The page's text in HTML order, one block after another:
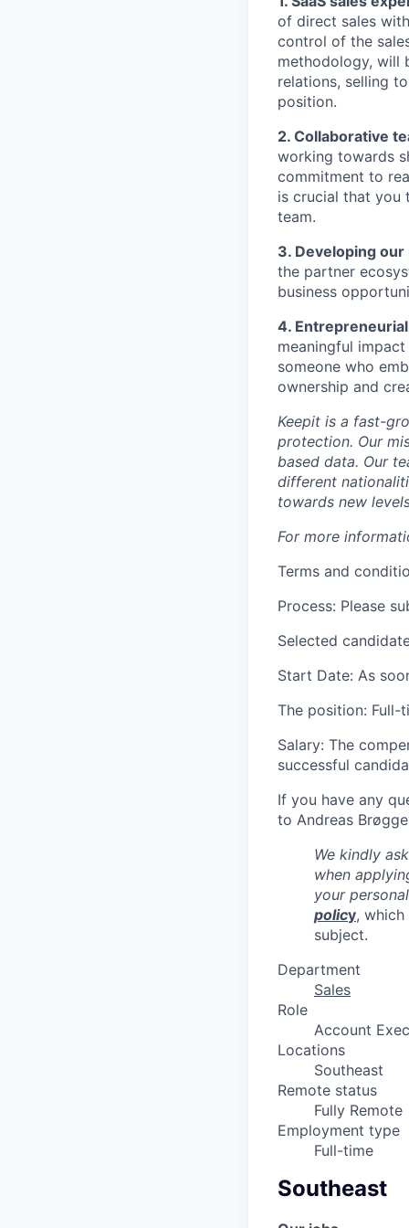
of direct sales
control of the
methodology, will
relations, selling
position.
2. Collaborative
working towards
commitment to
is crucial that you
team.
3. Developing
the partner
business
4.
meaningful
someone who
ownership and
Keepit is a fast-
protection. Our
based data. Our
different
towards new
For more
Terms and
Process: Please
Selected
Start Date: As
The position: Full-
Salary: The
successful
If you have any
to Andreas
We kindly
when
your
policy,
subject.
Department
Sales
Role
Account
Locations
Southeast
Remote status
Fully Remote
Employment type
Full-time
Southeast